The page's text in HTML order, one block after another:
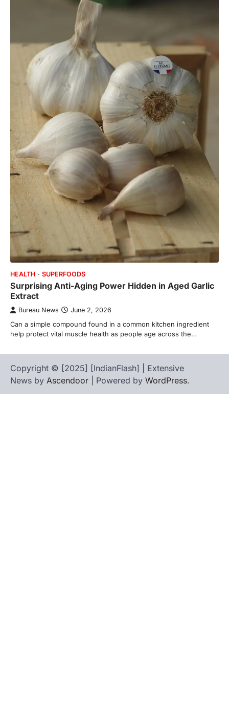
HEALTH SUPERFOODS
Surprising Anti-Aging Power Hidden in Aged Garlic
Extract
Bureau News June 2, 2026
Can a simple compound found in a common kitchen ingredient
help protect vital muscle health as people age across the…
Copyright © [2025] [IndianFlash] | Extensive
News by Ascendoor | Powered by WordPress.